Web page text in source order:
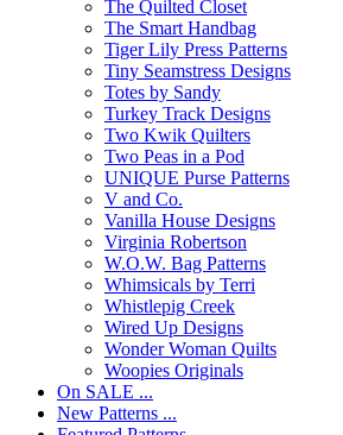
The Quilted Closet
The Smart Handbag
Tiger Lily Press Patterns
Tiny Seamstress Designs
Totes by Sandy
Turkey Track Designs
Two Kwik Quilters
Two Peas in a Pod
UNIQUE Purse Patterns
V and Co.
Vanilla House Designs
Virginia Robertson
W.O.W. Bag Patterns
Whimsicals by Terri
Whistlepig Creek
Wired Up Designs
Wonder Woman Quilts
Woopies Originals
On SALE ...
New Patterns ...